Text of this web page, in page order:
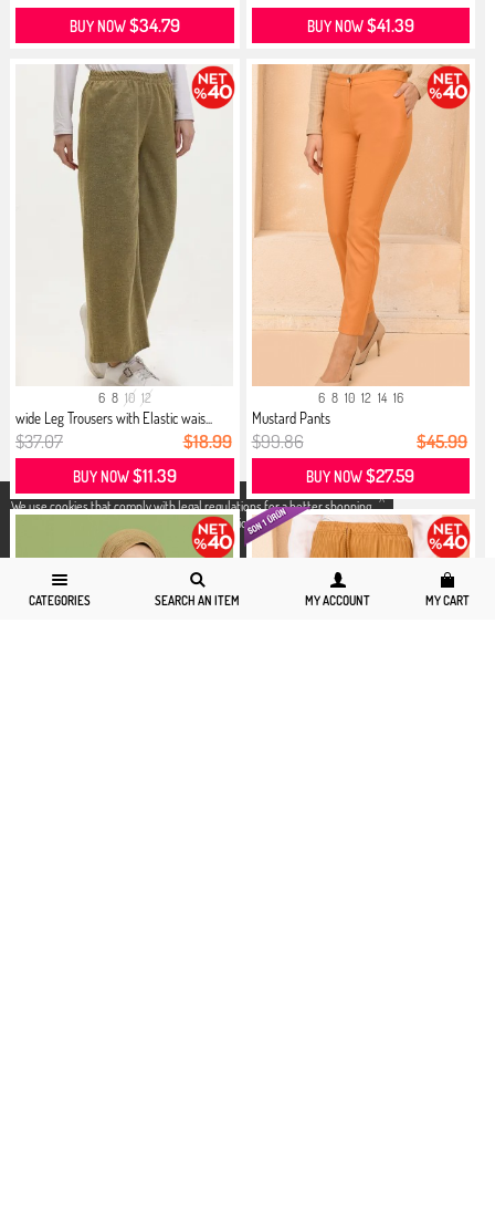
X
We use cookies that comply with legal regulations for a better shopping
experience. You can access detailed information from our
Privacy and
page.
CATEGORIES SEARCH AN ITEM MY ACCOUNT MY CART
BUY NOW$34.79 BUY NOW$41.39
6 8 10 12
wide Leg Trousers with Elastic wais...
$37.07 $18.99
BUY NOW$11.39
6 8 10 12 14 16
Mustard Pants
$99.86 $45.99
BUY NOW$27.59